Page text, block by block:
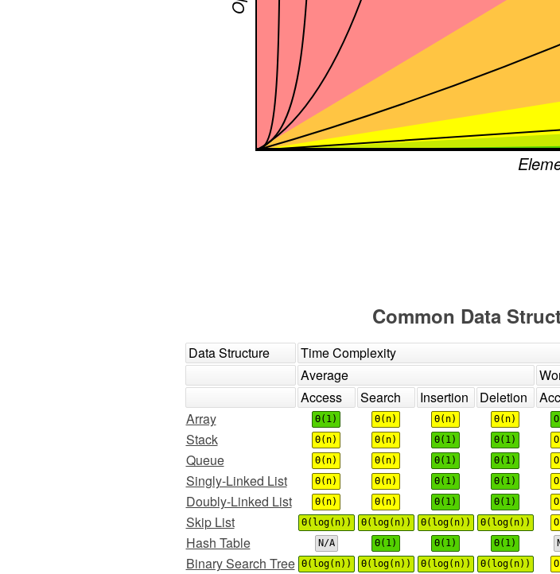
Common Data
Data Structure Time Complexity
Average
Access
Search Insertion Deletion
Array
Θ(1) Θ(n) Θ(n) Θ(n)
Stack Θ(n) Θ(n) Θ(1) Θ(1)
Queue Θ(n) Θ(n) Θ(1) Θ(1)
Singly-Linked List Θ(n) Θ(n) Θ(1) Θ(1)
Doubly-Linked List Θ(n) Θ(n) Θ(1) Θ(1)
Skip List Θ(log(n)) Θ(log(n)) Θ(log(n)) Θ(log(n))
Hash Table N/A Θ(1) Θ(1) Θ(1)
Binary Search Tree Θ(log(n)) Θ(log(n)) Θ(log(n)) Θ(log(n))